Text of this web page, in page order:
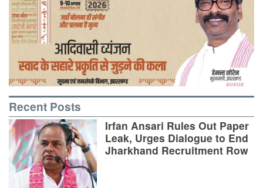
Recent Posts
Irfan Ansari Rules Out Paper
Leak, Urges Dialogue to End
Jharkhand Recruitment Row